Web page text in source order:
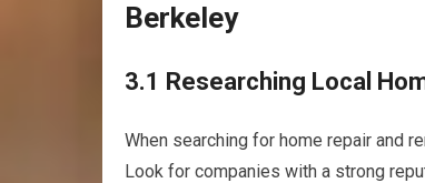
Berkeley
3.1 Researching Local
When searching for home repair and
Look for companies with a strong